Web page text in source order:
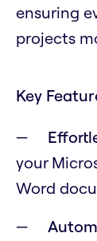
ensuring
projects
Key
your
Word